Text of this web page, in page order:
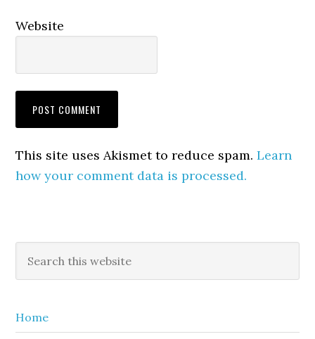
Website
This site uses Akismet to reduce spam.Learn
how your comment data is processed.
Primary
Sidebar
this
Home